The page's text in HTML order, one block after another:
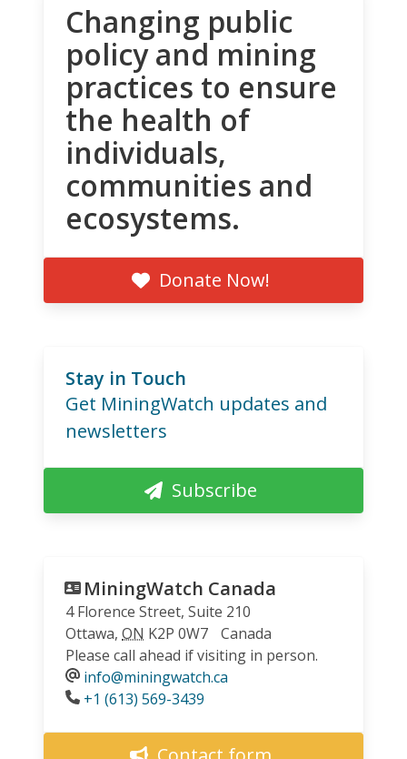
Changing public
policy and mining
practices to ensure
the health of
individuals,
communities and
ecosystems.
Donate Now!
Stay in Touch
Get MiningWatch updates and
newsletters
Subscribe
MiningWatch Canada
4 Florence Street, Suite 210
Ottawa, ON K2P 0W7
Canada
Please call ahead if visiting in person.
info@miningwatch.ca
Phone
+1 (613) 569-3439